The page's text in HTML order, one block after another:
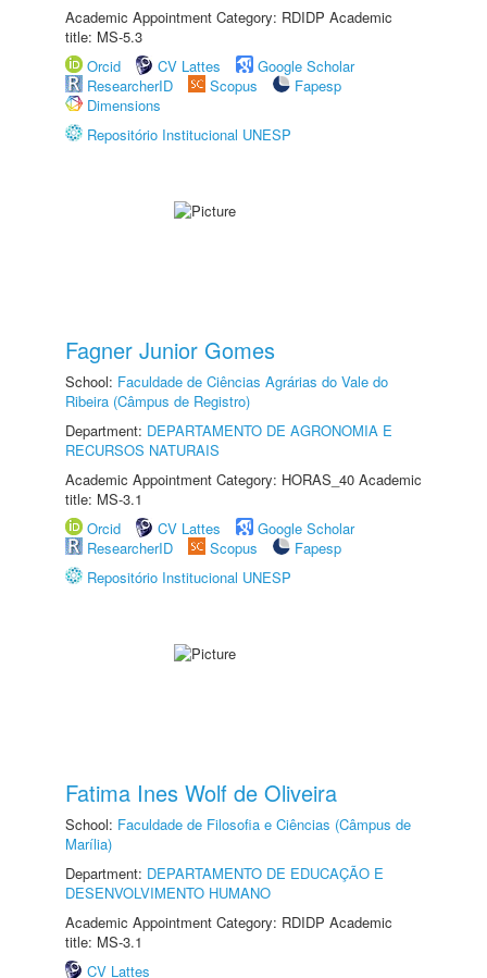
Academic Appointment Category: RDIDP Academic
title: MS-5.3
Orcid
CV Lattes
Google Scholar
ResearcherID
Scopus
Fapesp
Dimensions
Repositório Institucional UNESP
Fagner Junior Gomes
School: Faculdade de Ciências Agrárias do Vale do
Ribeira (Câmpus de Registro)
Department: DEPARTAMENTO DE AGRONOMIA E
RECURSOS NATURAIS
Academic Appointment Category: HORAS_40 Academic
title: MS-3.1
Orcid
CV Lattes
Google Scholar
ResearcherID
Scopus
Fapesp
Repositório Institucional UNESP
Fatima Ines Wolf de Oliveira
School: Faculdade de Filosofia e Ciências (Câmpus de
Marília)
Department: DEPARTAMENTO DE EDUCAÇÃO E
DESENVOLVIMENTO HUMANO
Academic Appointment Category: RDIDP Academic
title: MS-3.1
CV Lattes